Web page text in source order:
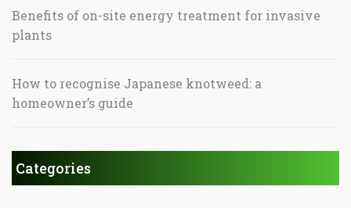
Benefits of on-site energy treatment for invasive
plants
How to recognise Japanese knotweed: a
homeowner’s guide
Categories